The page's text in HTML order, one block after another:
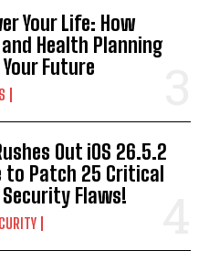
Policy.
Your Life: How
Health Planning
Future
Out iOS 26.5.2
to Patch 25 Critical
Flaws!